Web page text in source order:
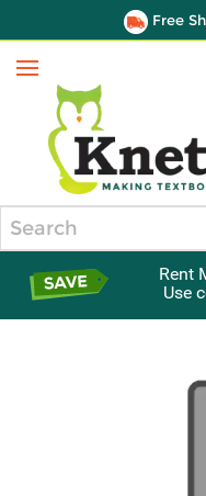
Free
Menu
Rent
Use